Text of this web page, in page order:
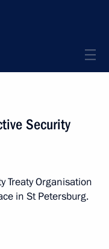
Security
Treaty Organisation
in St Petersburg.